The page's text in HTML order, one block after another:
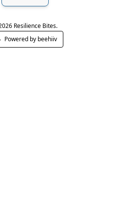
Resilience Bites.
Powered by beehiiv